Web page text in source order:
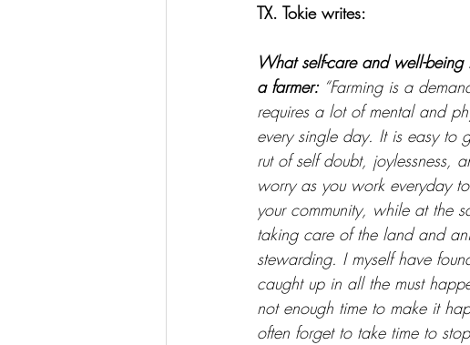
TX. Tokie writes:
What self-care and well-
a farmer: “Farming is a
requires a lot of mental and
every single day. It is easy to
rut of self doubt, joylessness,
worry as you work everyday
your community, while at the
taking care of the land and
stewarding. I myself have
caught up in all the must
not enough time to make it
often forget to take time to